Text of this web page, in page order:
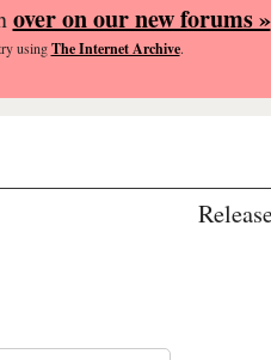
over on our new forums »
usingThe Internet Archive.